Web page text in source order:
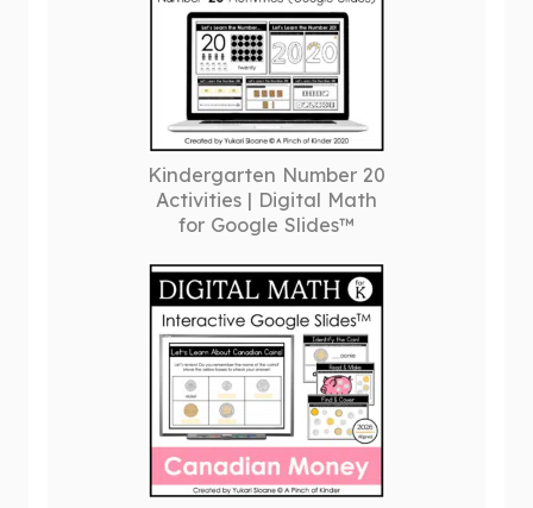
Kindergarten Number 20
Activities | Digital Math
for Google Slides™